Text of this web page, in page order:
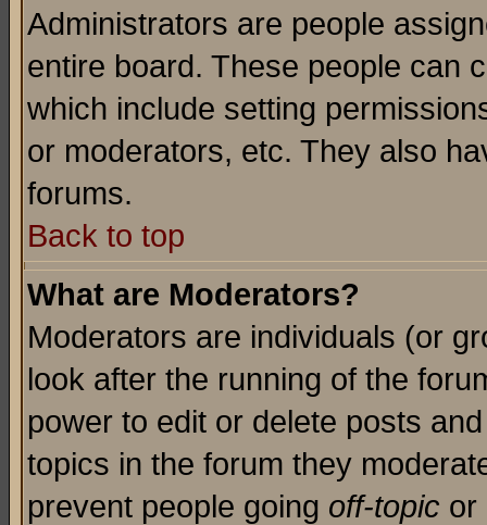
Administrators are people
entire board. These people can
which include setting
or moderators, etc. They also
forums.
Back to top
What are Moderators?
Moderators are individuals (or
look after the running of the
power to edit or delete posts
topics in the forum they
prevent people going off-topic or